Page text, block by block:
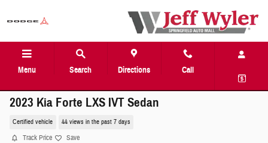
Menu Search Directions Call
2023 Kia Forte LXS IVT Sedan
Certified vehicle 44 views in the past 7 days
Track Price Save